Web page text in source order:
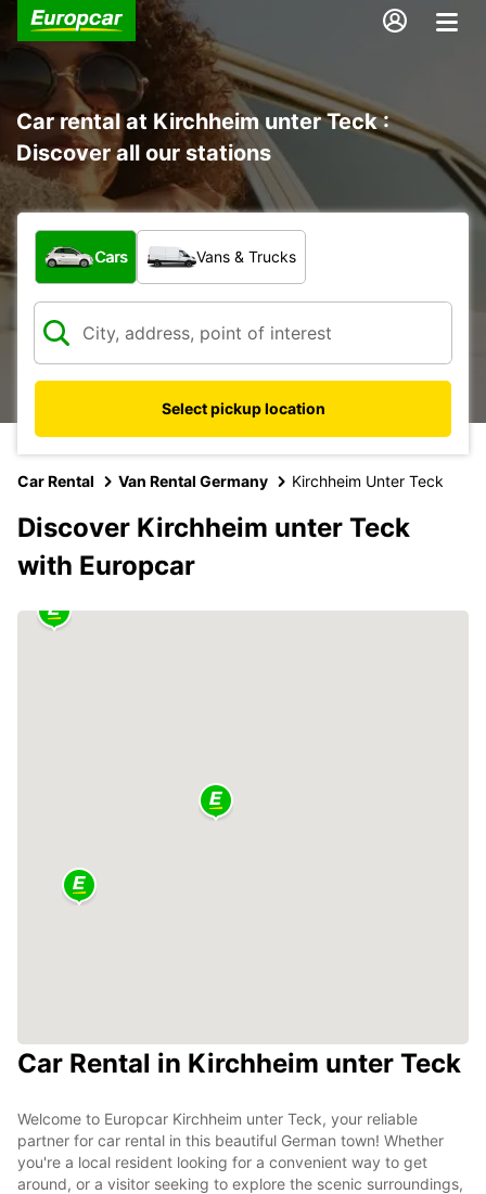
Car rental at Kirchheim unter Teck :
Discover all our stations
What type of vehicle?
Cars Vans & Trucks
Select pickup location
Car Rental Van Rental Germany Kirchheim Unter Teck
Discover Kirchheim unter Teck
with Europcar
Car Rental in Kirchheim unter Teck
Welcome to Europcar Kirchheim unter Teck, your reliable
partner for car rental in this beautiful German town! Whether
you're a local resident looking for a convenient way to get
around, or a visitor seeking to explore the scenic surroundings,